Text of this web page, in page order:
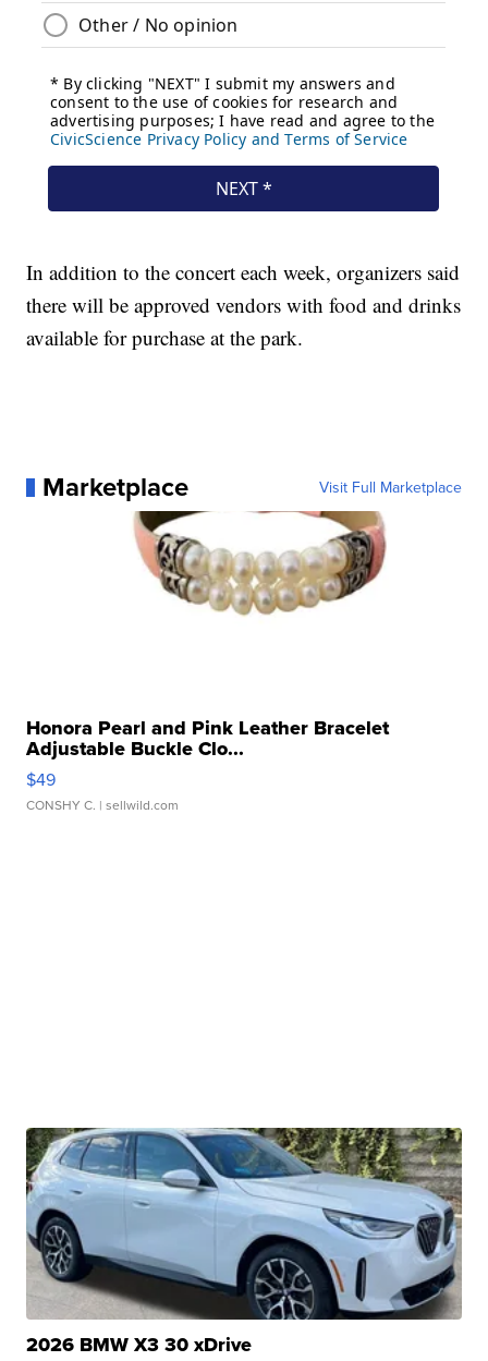
In addition to the concert each week, organizers said
there will be approved vendors with food and drinks
available for purchase at the park.
Marketplace Visit Full Marketplace
Honora Pearl and Pink Leather Bracelet
Adjustable Buckle Clo...
$49
CONSHY C. | sellwild.com
2026 BMW X3 30 xDrive